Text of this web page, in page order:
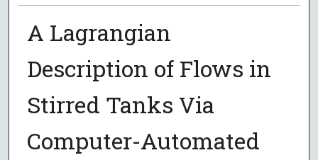
A Lagrangian
Description of Flows in
Stirred Tanks Via
Computer-Automated